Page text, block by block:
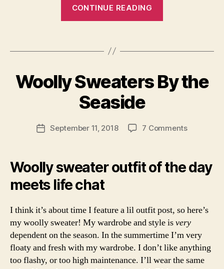
CONTINUE READING
Tartan”
o
n,
t
e
a
y,
s
c
o
Categories
E
C
H
A
S
I
F
E
S
T
Woolly Sweaters By the
Seaside
Post
author
a
r
c
ti
c
s
ri
PostSeptember 11, 2018 7 Commentson
By
the
Woolly sweater outfit of the day
meets life chat
I think it’s about time I feature a lil outfit post, so here’s
my woolly sweater! My wardrobe and style isvery
dependent on the season. In the summertime I’m very
floaty and fresh with my wardrobe. I don’t like anything
too flashy, or too high maintenance. I’ll wear the same
B
di
n
b
h,
e
y
e